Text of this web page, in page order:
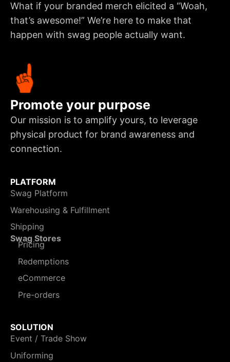
What if your branded merch elicited a “Woah,
that’s awesome!” We’re here to make that
happen with swag people actually want.
Promote your purpose
Our mission is to amplify yours, to leverage
physical product for brand awareness and
connection.
PLATFORM
Swag Platform
Warehousing & Fulfillment
Shipping
Swag Stores
Pricing
Redemptions
eCommerce
Pre-orders
SOLUTION
Event / Trade Show
Uniforming